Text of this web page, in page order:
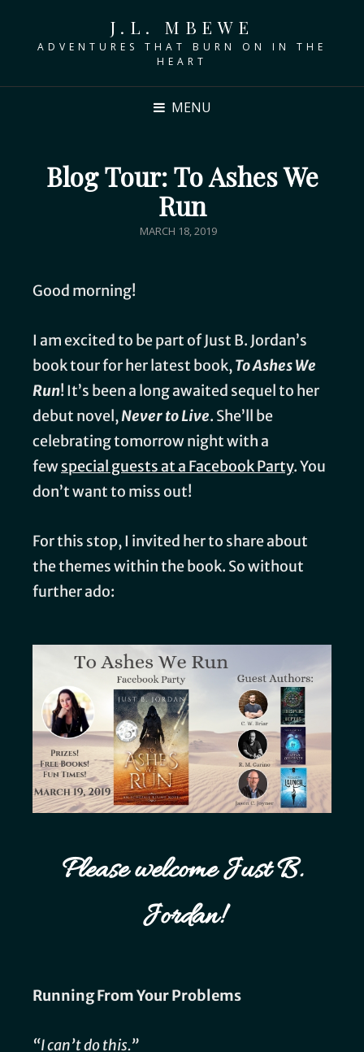
J.L. MBEWE
ADVENTURES THAT BURN ON IN THE
HEART
MENU
Blog Tour: To Ashes We
Run
MARCH 18, 2019
Good morning!
I am excited to be part of Just B. Jordan’s
book tour for her latest book,To Ashes We
Run! It’s been a long awaited sequel to her
debut novel,Never to Live. She’ll be
celebrating tomorrow night with a
fewspecial guests at a Facebook Party. You
don’t want to miss out!
For this stop, I invited her to share about
the themes within the book. So without
further ado:
Please welcome Just B.
Jordan!
Running From Your Problems
“I can’t do this.”